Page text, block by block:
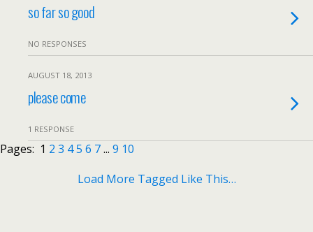
so far so good
NO RESPONSES
AUGUST 18, 2013
please come
1 RESPONSE
Pages: 1 2 3 45 6 7... 9 10
Load More Tagged Like This…